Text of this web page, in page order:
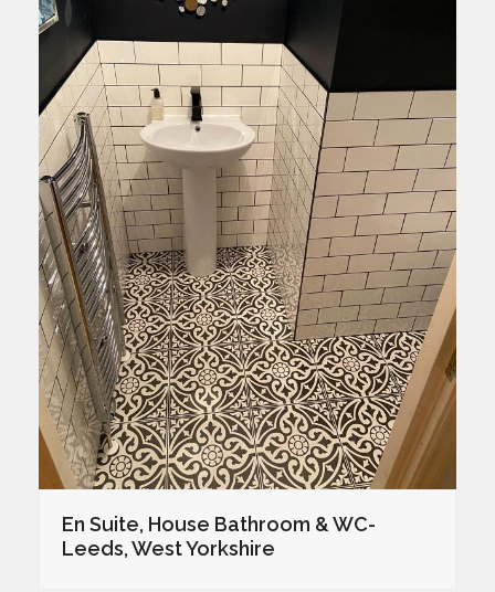
En Suite, House Bathroom & WC-
Leeds, West Yorkshire